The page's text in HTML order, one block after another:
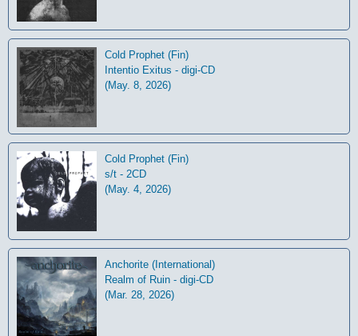
Cold Prophet (Fin)
Intentio Exitus - digi-CD
(May. 8, 2026)
Cold Prophet (Fin)
s/t - 2CD
(May. 4, 2026)
Anchorite (International)
Realm of Ruin - digi-CD
(Mar. 28, 2026)